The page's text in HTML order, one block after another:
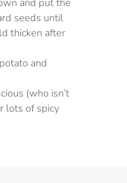
and put the
seeds until
thicken after
and
(who isn’t
lots of spicy